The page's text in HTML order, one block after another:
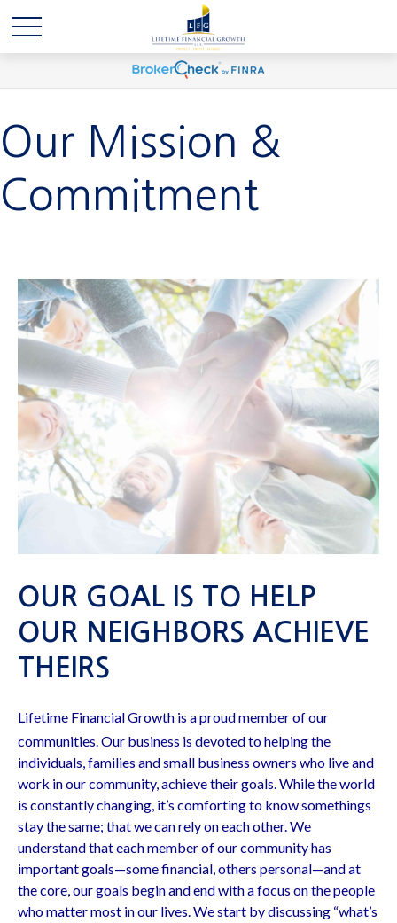
Our Mission &
Commitment
OUR GOAL IS TO HELP
OUR NEIGHBORS ACHIEVE
THEIRS
Lifetime Financial Growth is a proud member of our
communities. Our business is devoted to helping the
individuals, families and small business owners who live and
work in our community, achieve their goals. While the world
is constantly changing, it’s comforting to know somethings
stay the same; that we can rely on each other. We
understand that each member of our community has
important goals—some financial, others personal—and at
the core, our goals begin and end with a focus on the people
who matter most in our lives. We start by discussing “what’s